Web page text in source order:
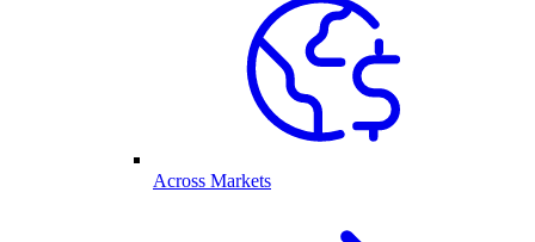
Across Markets